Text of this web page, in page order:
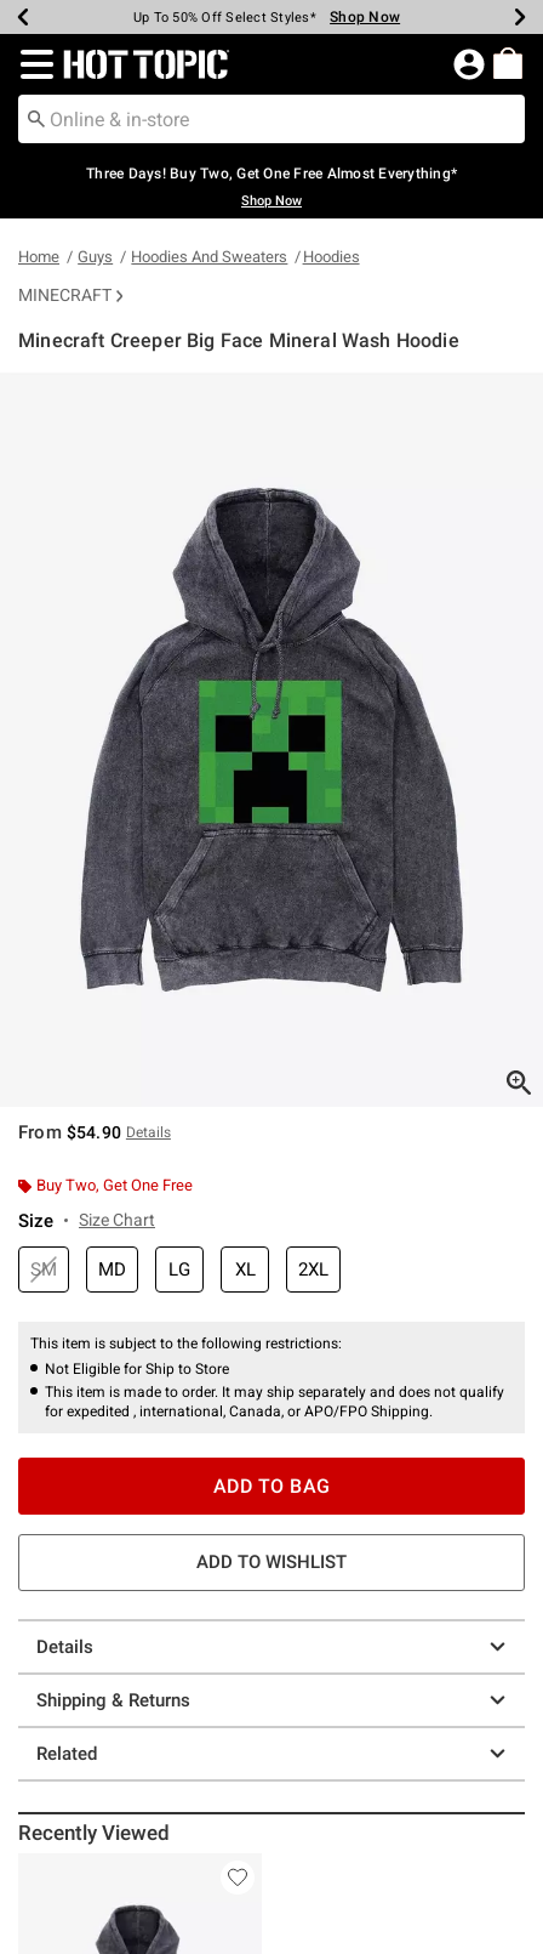
Earn Hot Cash Every $40 Spent* Shop Now
Up To 50% Off Select Styles* Shop Now
Up To 40% Off Backpacks* Shop Now
Up To 60% Off Clearance* Shop Now
Free Pickup In-Store* Shop Now
Free Shipping Over $75* Shop Now
Redirect to Hot Topic Home Page
Three Days! Buy Two, Get One Free Almost Everything*
Shop Now
Home Guys Hoodies And Sweaters Hoodies
MINECRAFT
Minecraft Creeper Big Face Mineral Wash Hoodie
From $54.90 Details
Buy Two, Get One Free
Size Size Chart
SM MD LG XL 2XL
This item is subject to the following restrictions:
Not Eligible for Ship to Store
This item is made to order. It may ship separately and does not qualify
for expedited , international, Canada, or APO/FPO Shipping.
ADD TO BAG
ADD TO WISHLIST
Details
Shipping & Returns
Related
Recently Viewed